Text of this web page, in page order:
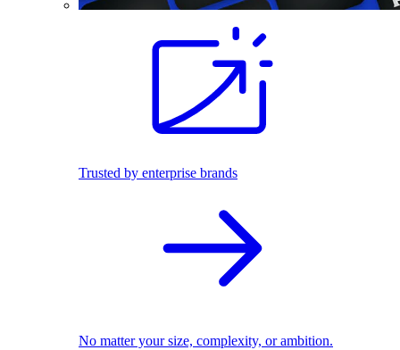
Trusted by enterprise brands
No matter your size, complexity, or ambition.